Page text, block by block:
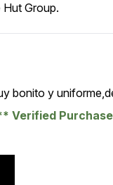
Group.
bonito y
Verified Purchase